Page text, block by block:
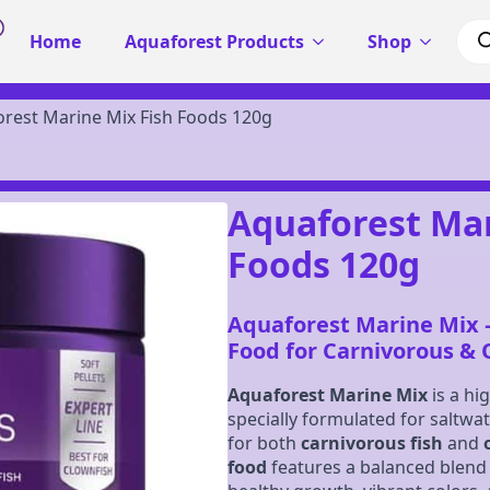
Home Aquaforest Products Shop
Marine Mix Fish Foods 120g
Aquaforest
Foods 120g
Aquaforest Marine Mix
Food for Carnivorous &
Aquaforest Marine Mix is a
specially formulated for
for both carnivorous fish and
food features a balanced